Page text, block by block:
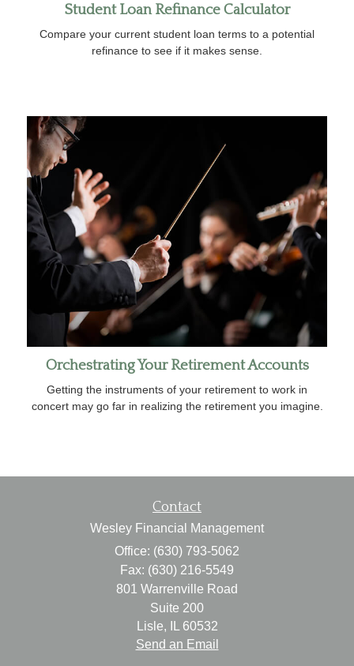
Student Loan Refinance Calculator
Compare your current student loan terms to a potential
refinance to see if it makes sense.
Orchestrating Your Retirement Accounts
Getting the instruments of your retirement to work in
concert may go far in realizing the retirement you imagine.
Contact
Wesley Financial Management
Office: (630) 793-5062
Fax: (630) 216-5549
801 Warrenville Road
Suite 200
Lisle,
60532
Send an Email